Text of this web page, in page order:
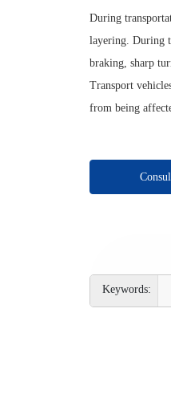
During
layering. During
braking, sharp
Transport
from being